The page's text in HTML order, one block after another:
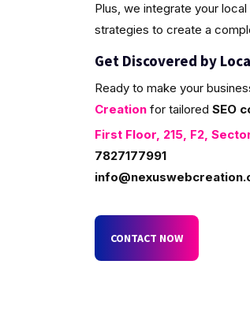
Plus, we integrate your
strategies to create a
Get Discovered by
Ready to make your
Creationfor tailored SEO
First Floor, 215, F2,
7827177991
CONTACT NOW